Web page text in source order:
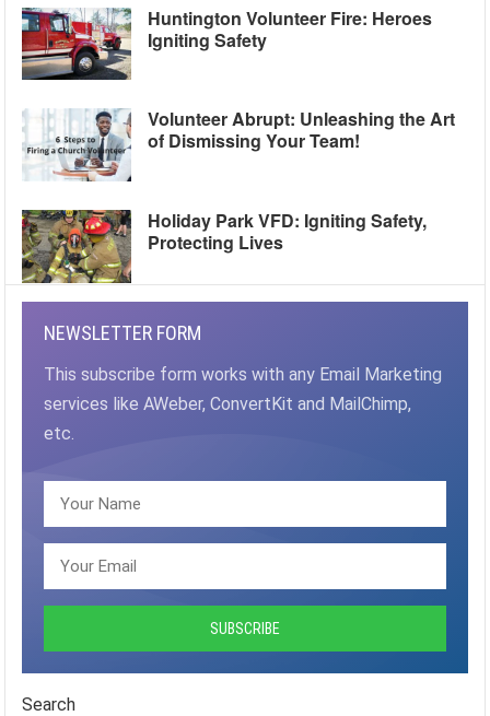
Huntington Volunteer Fire: Heroes
Igniting Safety
Volunteer Abrupt: Unleashing the Art
of Dismissing Your Team!
Holiday Park VFD: Igniting Safety,
Protecting Lives
NEWSLETTER FORM
This subscribe form works with any Email Marketing
services like AWeber, ConvertKit and MailChimp,
etc.
Search